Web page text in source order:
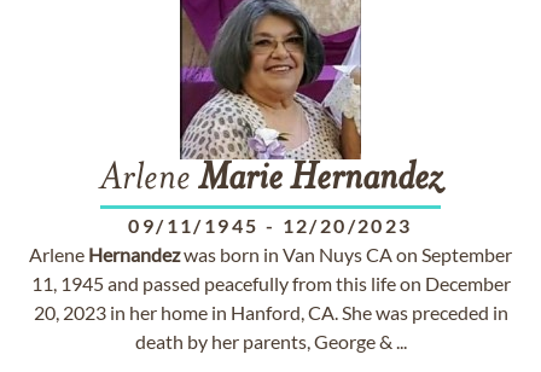
Arlene MarieHernandez
09/11/1945 - 12/20/2023
Arlene Hernandezwas born in Van Nuys CA on September
11, 1945 and passed peacefully from this life on December
20, 2023 in her home in Hanford, CA. She was preceded in
death by her parents, George & ...